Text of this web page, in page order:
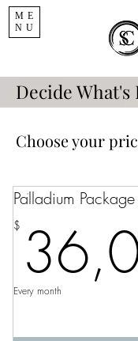
ME
NU
Decide What's
Choose your
Palladium Package
$
Every month